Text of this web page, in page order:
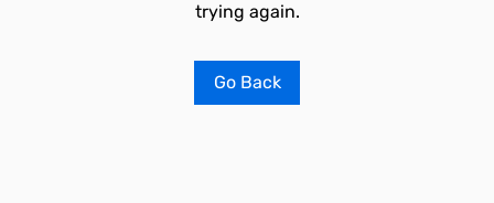
trying again.
Go Back